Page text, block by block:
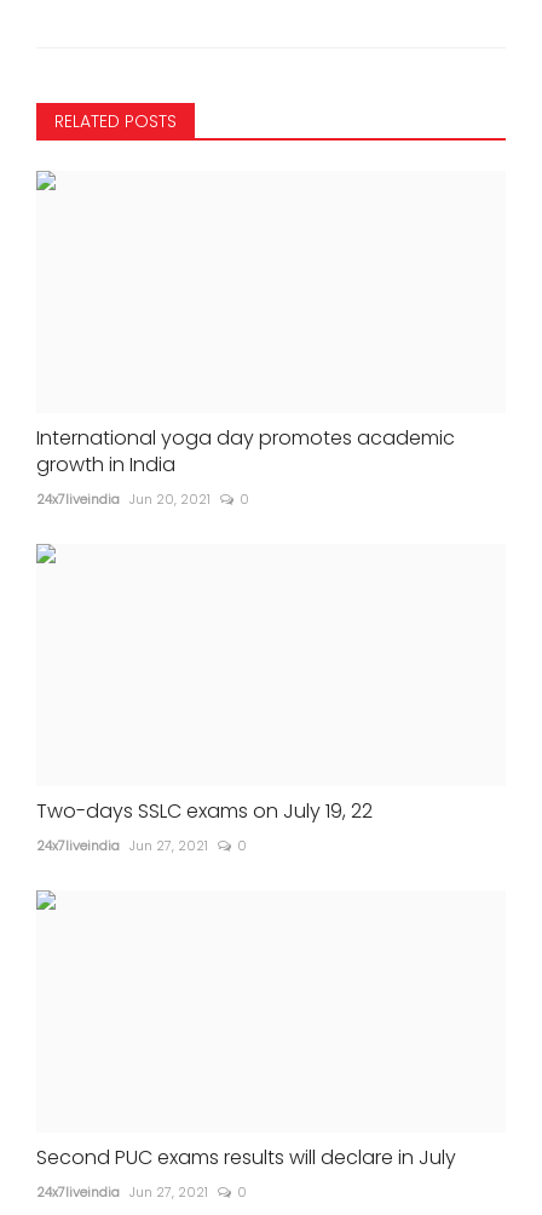
RELATED POSTS
International yoga day promotes academic
growth in India
24x7liveindia Jun 20, 2021 0
Two-days SSLC exams on July 19, 22
24x7liveindia Jun 27, 2021 0
Second PUC exams results will declare in July
24x7liveindia Jun 27, 2021 0